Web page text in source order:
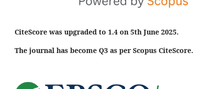
CiteScore was upgraded to 1.4 on 5th June 2025.
The journal has become Q3 as per Scopus CiteScore.